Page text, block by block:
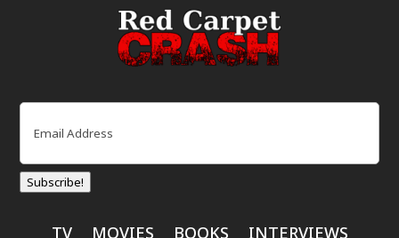
Email
Subscribe!
TV MOVIES BOOKS INTERVIEWS